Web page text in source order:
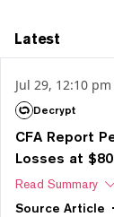
Latest
Jul 29, 12:10 pm
Decrypt
CFA Report
Losses at
Read Summary
Source Article